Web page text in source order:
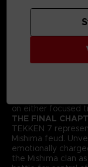
arts moves and
STREET
Street Fighter’s
space and joins
complete with all
on either focused
THE FINAL
TEKKEN 7
Mishima feud.
emotionally
the Mishima clan